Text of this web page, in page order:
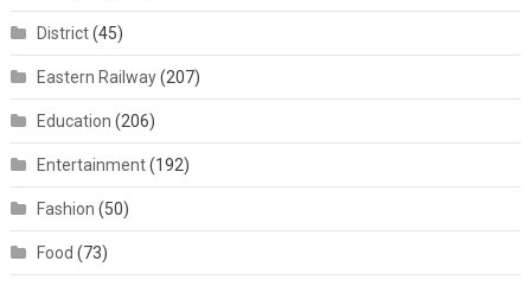
District(45)
Eastern Railway(207)
Education (206)
Entertainment(192)
Fashion (50)
Food (73)